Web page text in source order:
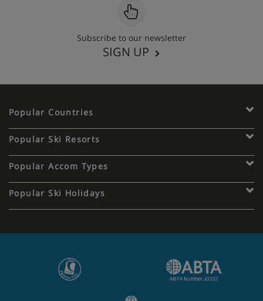
Subscribe to our newsletter
SIGN UP
Popular Countries
Popular Ski Resorts
Popular Accom Types
Popular Ski Holidays